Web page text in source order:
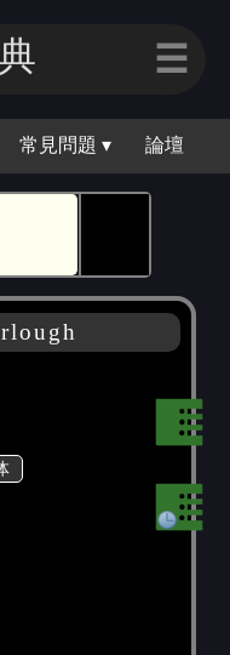
☰
常見問題 ▾ 論壇